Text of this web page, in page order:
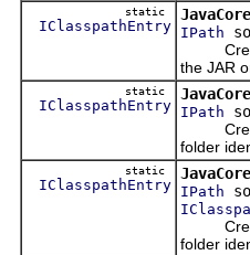
static
IClasspathEntry IPath
the JAR
static
IClasspathEntry IPath
folder
static
IClasspathEntry IPath
folder